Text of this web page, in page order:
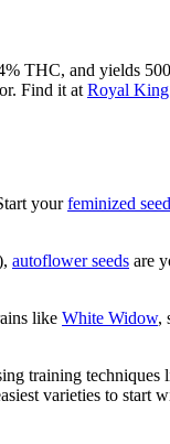
THC, and yields
Find it at Royal King
yourfeminized
autoflower seeds are
like White Widow,
training
varieties to start